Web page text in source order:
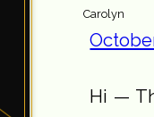
Carolyn
Hi —